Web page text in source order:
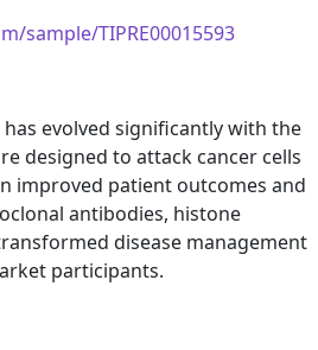
sample/TIPRE00015593
evolved significantly with the
designed to attack cancer cells
improved patient outcomes and
antibodies, histone
disease management
participants.